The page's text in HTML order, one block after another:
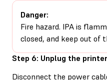
Danger:
Fire hazard. IPA is
closed, and keep out of
Step 6: Unplug the printer
Disconnect the power